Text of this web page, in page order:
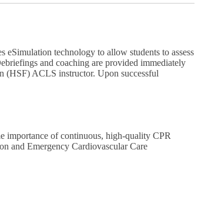
technology to allow students to assess
and coaching are provided immediately
(HSF) ACLS instructor. Upon successful
importance of continuous, high-quality CPR
and Emergency Cardiovascular Care